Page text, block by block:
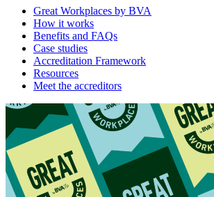
Great Workplaces by BVA
How it works
Benefits and FAQs
Case studies
Accreditation Framework
Resources
Meet the accreditors